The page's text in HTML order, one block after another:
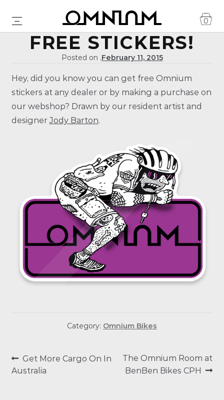
0
FREE STICKERS!
Posted on .February 11, 2015
Hey, did you know you can get free Omnium
stickers at any dealer or by making a purchase on
our webshop? Drawn by our resident artist and
designerJody Barton.
Category: Omnium Bikes
POST
NAVIGATION
Previous
post:
Get More Cargo On In
Australia
Next
post:
The Omnium Room at
BenBen Bikes CPH